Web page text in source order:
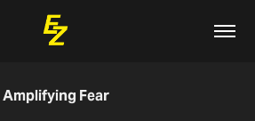
Amplifying Fear